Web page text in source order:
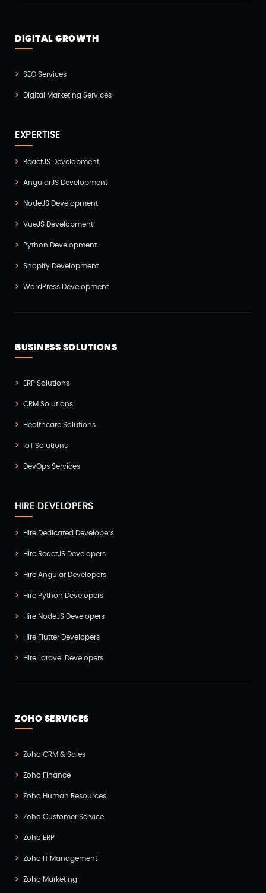
React Native Development(3)
WordPress Development(5)
Zoho(3)
DIGITAL GROWTH
SEO Services
Digital Marketing Services
EXPERTISE
ReactJS Development
AngularJS Development
NodeJS Development
VueJS Development
Python Development
Shopify Development
WordPress Development
BUSINESS SOLUTIONS
ERP Solutions
CRM Solutions
Healthcare Solutions
IoT Solutions
DevOps Services
HIRE DEVELOPERS
Hire Dedicated Developers
Hire ReactJS Developers
Hire Angular Developers
Hire Python Developers
Hire NodeJS Developers
Hire Flutter Developers
Hire Laravel Developers
ZOHO SERVICES
Zoho CRM & Sales
Zoho Finance
Zoho Human Resources
Zoho Customer Service
Zoho ERP
Zoho IT Management
Zoho Marketing